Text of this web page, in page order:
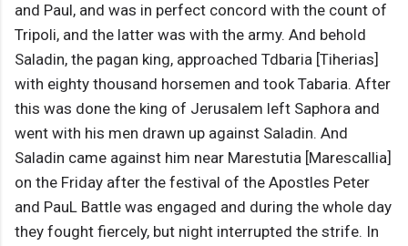
and Paul, and was in perfect concord with the count of
Tripoli, and the latter was with the army. And behold
Saladin, the pagan king, approached Tdbaria [Tiherias]
with eighty thousand horsemen and took Tabaria. After
this was done the king of Jerusalem left Saphora and
went with his men drawn up against Saladin. And
Saladin came against him near Marestutia [Marescallia]
on the Friday after the festival of the Apostles Peter
and PauL Battle was engaged and during the whole day
they fought fiercely, but night interrupted the strife. In